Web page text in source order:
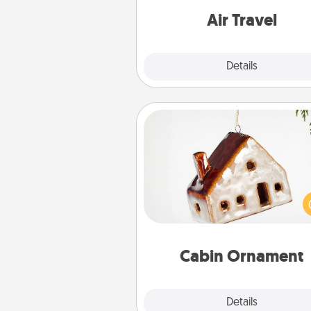
Air Travel
Details
Cabin Ornament
Details
Cabin Ornament
A getaway to a secluded cabin
be a nice break. Make plans
present your special someone